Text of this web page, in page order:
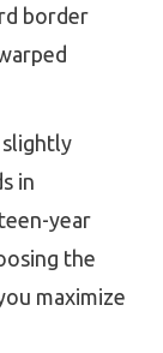
border
slightly
in
year
the
maximize